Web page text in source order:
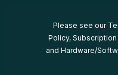
Please see our
Policy,
and Hardware/